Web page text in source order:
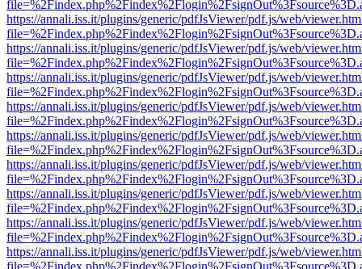
https://annali.iss.it/plugins/generic/pdfJsViewer/pdf.js/web/
https://annali.iss.it/plugins/generic/pdfJsViewer/pdf.js/web/
https://annali.iss.it/plugins/generic/pdfJsViewer/pdf.js/web/
https://annali.iss.it/plugins/generic/pdfJsViewer/pdf.js/web/
https://annali.iss.it/plugins/generic/pdfJsViewer/pdf.js/web/
https://annali.iss.it/plugins/generic/pdfJsViewer/pdf.js/web/
https://annali.iss.it/plugins/generic/pdfJsViewer/pdf.js/web/
https://annali.iss.it/plugins/generic/pdfJsViewer/pdf.js/web/
https://annali.iss.it/plugins/generic/pdfJsViewer/pdf.js/web/